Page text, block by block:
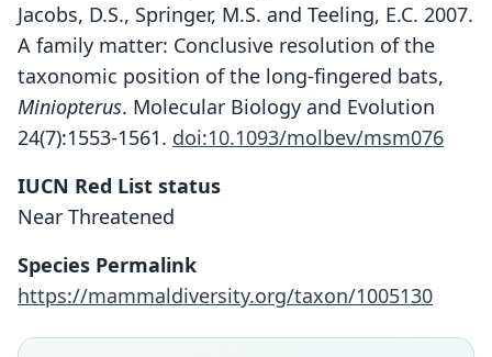
Jacobs, D.S., Springer, M.S. and Teeling, E.C. 2007.
A family matter: Conclusive resolution of the
taxonomic position of the long-fingered bats,
Miniopterus. Molecular Biology and Evolution
24(7):1553-1561. doi:10.1093/molbev/msm076
IUCN Red List status
Near Threatened
Species Permalink
https://mammaldiversity.org/taxon/1005130